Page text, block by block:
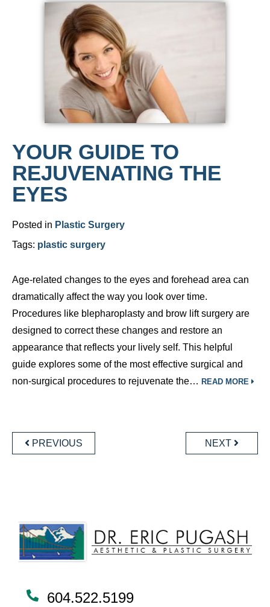
YOUR GUIDE TO
REJUVENATING THE
EYES
Posted in Plastic Surgery
Tags: plastic surgery
Age-related changes to the eyes and forehead area can
dramatically affect the way you look over time.
Procedures like blepharoplasty and brow lift surgery are
designed to correct these changes and restore an
appearance that reflects your lively self. This helpful
guide explores some of the most effective surgical and
non-surgical procedures to rejuvenate the… READ MORE
NAVIGATION
PREVIOUS NEXT
604.522.5199